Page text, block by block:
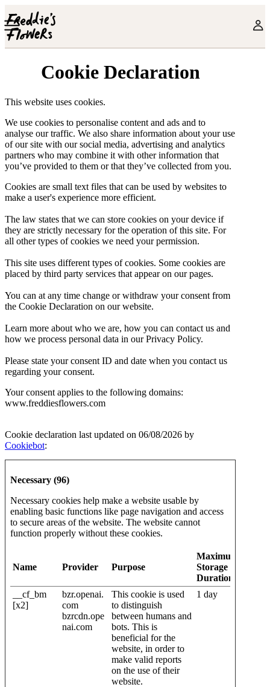
Skip to main content
Cookie Declaration
This website uses cookies.
We use cookies to personalise content and ads and to
analyse our traffic. We also share information about your use
of our site with our social media, advertising and analytics
partners who may combine it with other information that
you’ve provided to them or that they’ve collected from you.
Cookies are small text files that can be used by websites to
make a user's experience more efficient.
The law states that we can store cookies on your device if
they are strictly necessary for the operation of this site. For
all other types of cookies we need your permission.
This site uses different types of cookies. Some cookies are
placed by third party services that appear on our pages.
You can at any time change or withdraw your consent from
the Cookie Declaration on our website.
Learn more about who we are, how you can contact us and
how we process personal data in our Privacy Policy.
Please state your consent ID and date when you contact us
regarding your consent.
Your consent applies to the following domains:
www.freddiesflowers.com
Cookie declaration last updated on 06/08/2026 by
Cookiebot:
Necessary (96)
Necessary cookies help make a website usable by
enabling basic functions like page navigation and access
to secure areas of the website. The website cannot
function properly without these cookies.
Name Provider Purpose
Maximum
Storage
Duration
__cf_bm
[x2]
bzr.openai.
com
bzrcdn.ope
nai.com
This cookie is used
to distinguish
between humans and
bots. This is
beneficial for the
website, in order to
make valid reports
on the use of their
website.
1 day